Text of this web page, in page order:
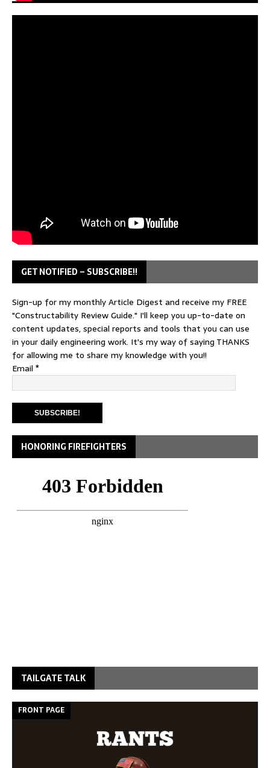
GET NOTIFIED – SUBSCRIBE!!
Sign-up for my monthly Article Digest and receive my FREE
"Constructability Review Guide." I'll keep you up-to-date on
content updates, special reports and tools that you can use
in your daily engineering work. It's my way of saying THANKS
for allowing me to share my knowledge with you!!
Email *
HONORING FIREFIGHTERS
TAILGATE TALK
FRONT PAGE